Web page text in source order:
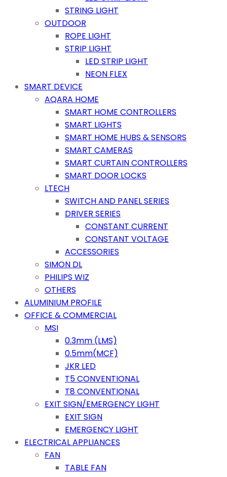
STRING LIGHT
OUTDOOR
ROPE LIGHT
STRIP LIGHT
LED STRIP LIGHT
NEON FLEX
SMART DEVICE
AQARA HOME
SMART HOME CONTROLLERS
SMART LIGHTS
SMART HOME HUBS & SENSORS
SMART CAMERAS
SMART CURTAIN CONTROLLERS
SMART DOOR LOCKS
LTECH
SWITCH AND PANEL SERIES
DRIVER SERIES
CONSTANT CURRENT
CONSTANT VOLTAGE
ACCESSORIES
SIMON DL
PHILIPS WIZ
OTHERS
ALUMINIUM PROFILE
OFFICE & COMMERCIAL
MSI
0.3mm (LMS)
0.5mm(MCF)
JKR LED
T5 CONVENTIONAL
T8 CONVENTIONAL
EXIT SIGN/EMERGENCY LIGHT
EXIT SIGN
EMERGENCY LIGHT
ELECTRICAL APPLIANCES
FAN
TABLE FAN